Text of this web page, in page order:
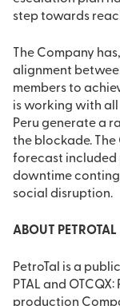
step towards
The Company
alignment
members to
is working with
Peru generate a
the blockade. The
forecast included
downtime
social disruption.
ABOUT PETROTAL
PetroTal is a
PTAL and
production